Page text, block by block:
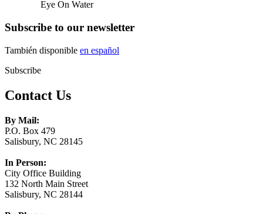
Eye On Water
Subscribe to our newsletter
También disponible en español
Subscribe
Contact Us
By Mail:
P.O. Box 479
Salisbury, NC 28145
In Person:
City Office Building
132 North Main Street
Salisbury, NC 28144